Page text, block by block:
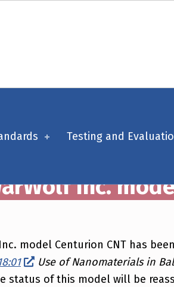
Testing and
Inc.
model Centurion CNT has
Use of Nanomaterials in
status of this model will be